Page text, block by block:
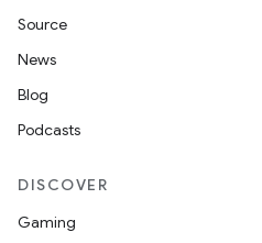
Source
News
Blog
Podcasts
DISCOVER
Gaming